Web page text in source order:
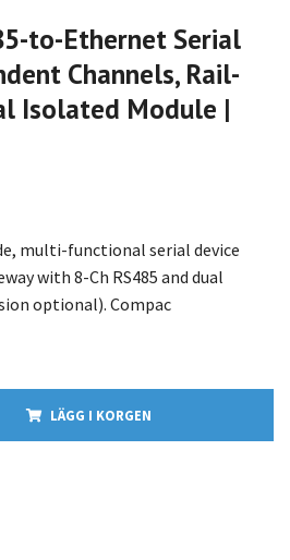
to-Ethernet Serial
Channels, Rail-
Isolated Module |
multi-functional serial device
with 8-Ch RS485 and dual
optional). Compac
LÄGG I KORGEN